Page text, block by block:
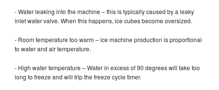
- Water leaking into the machine – this is typically caused by a leaky
inlet water valve. When this happens, ice cubes become oversized.
- Room temperature too warm – ice machine production is proportional
to water and air temperature.
- High water temperature – Water in excess of 90 degrees will take too
long to freeze and will trip the freeze cycle timer.